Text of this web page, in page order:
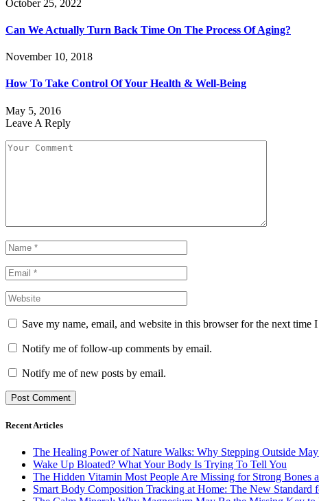
October 25, 2022
Can We Actually Turn Back Time On The Process Of Aging?
November 10, 2018
How To Take Control Of Your Health & Well-Being
May 5, 2016
Leave A Reply
Save my name, email, and website in this browser for the next time
Notify me of follow-up comments by email.
Notify me of new posts by email.
Recent Articles
The Healing Power of Nature Walks: Why Stepping Outside
Wake Up Bloated? What Your Body Is Trying To Tell You
The Hidden Vitamin Most People Are Missing for Strong Bones
Smart Body Composition Tracking at Home: The New Standard